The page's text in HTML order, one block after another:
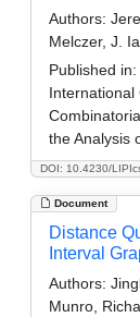
DOI: 10.4230/
Authors:
Melczer, J.
Published in:
International
the Analysis
Document
Distance
Interval
Authors:
Munro,